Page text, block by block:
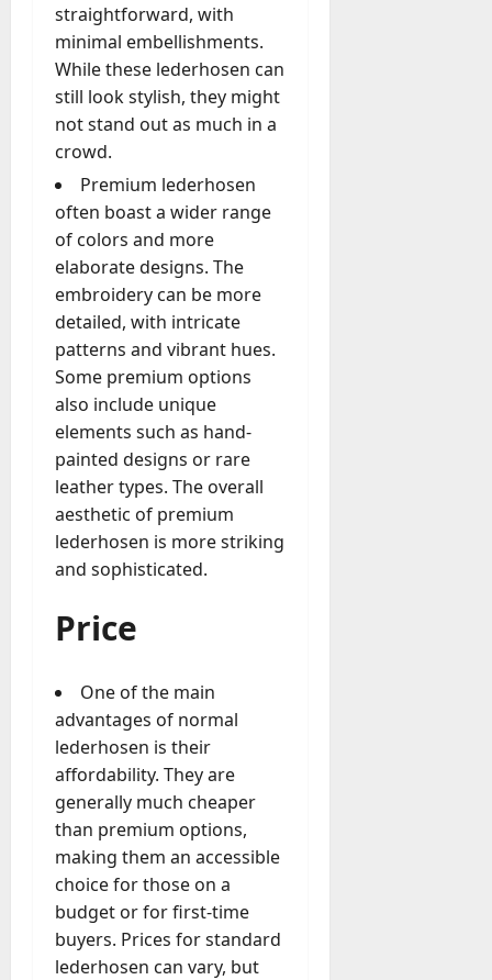
straightforward, with
minimal embellishments.
While these lederhosen can
still look stylish, they might
not stand out as much in a
crowd.
Premium lederhosen
often boast a wider range
of colors and more
elaborate designs. The
embroidery can be more
detailed, with intricate
patterns and vibrant hues.
Some premium options
also include unique
elements such as hand-
painted designs or rare
leather types. The overall
aesthetic of premium
lederhosen is more striking
and sophisticated.
Price
One of the main
advantages of normal
lederhosen is their
affordability. They are
generally much cheaper
than premium options,
making them an accessible
choice for those on a
budget or for first-time
buyers. Prices for standard
lederhosen can vary, but